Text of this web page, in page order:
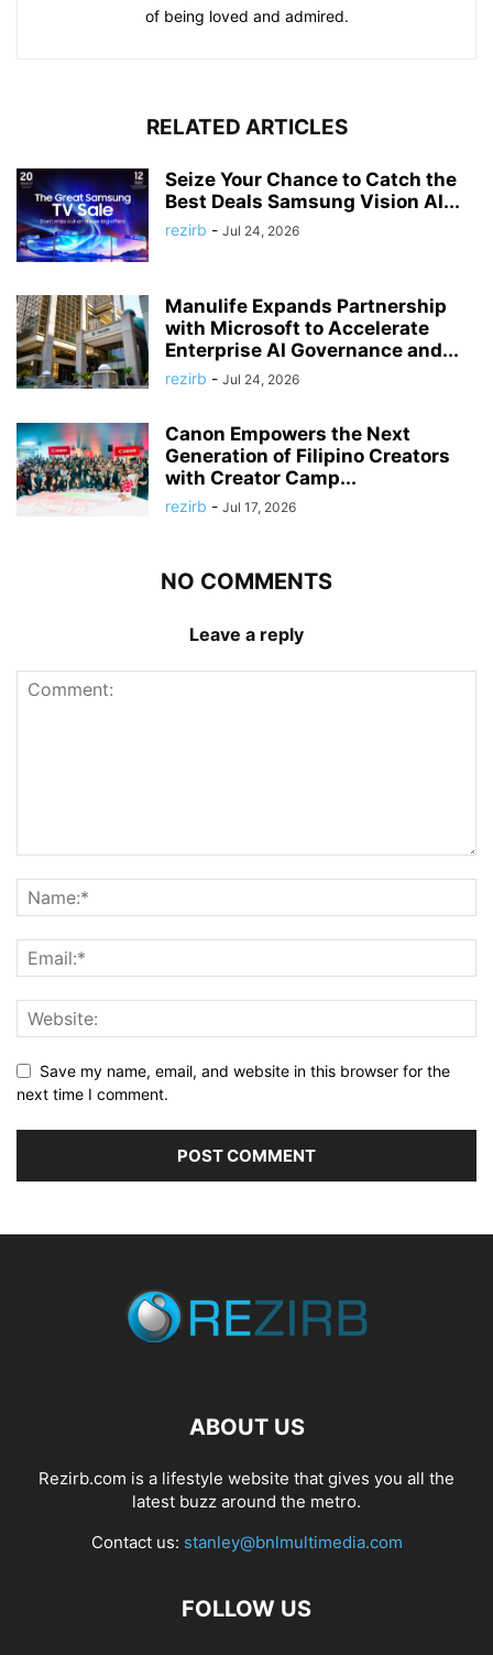
of being loved and admired.
RELATED ARTICLES
Seize Your Chance to Catch the
Best Deals Samsung Vision AI...
rezirb - Jul 24, 2026
Manulife Expands Partnership
with Microsoft to Accelerate
Enterprise AI Governance and...
rezirb - Jul 24, 2026
Canon Empowers the Next
Generation of Filipino Creators
with Creator Camp...
rezirb - Jul 17, 2026
NO COMMENTS
Leave a reply
Save my name, email, and website in this browser for the
next time I comment.
ABOUT US
Rezirb.com is a lifestyle website that gives you all the
latest buzz around the metro.
Contact us: stanley@bnlmultimedia.com
FOLLOW US